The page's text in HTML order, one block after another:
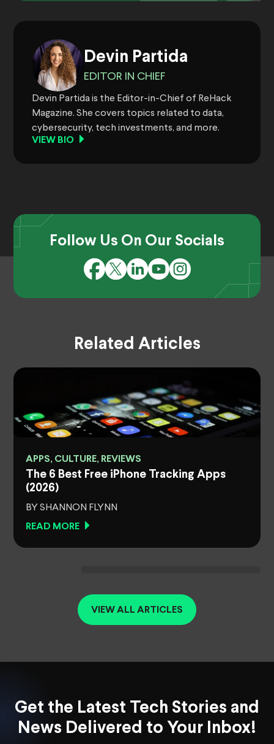
Devin Partida
EDITOR IN CHIEF
Devin Partida is the Editor-in-Chief of ReHack
Magazine. She covers topics related to data,
cybersecurity, tech investments, and more.
VIEW BIO
Follow Us On Our Socials
Related Articles
APPS, CULTURE, REVIEWS
The 6 Best Free iPhone Tracking Apps
(2026)
BY SHANNON FLYNN
READ MORE
VIEW ALL ARTICLES
Get the Latest Tech Stories and
News Delivered to Your Inbox!